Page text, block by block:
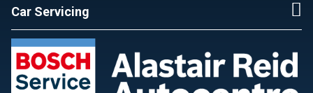
Car Servicing